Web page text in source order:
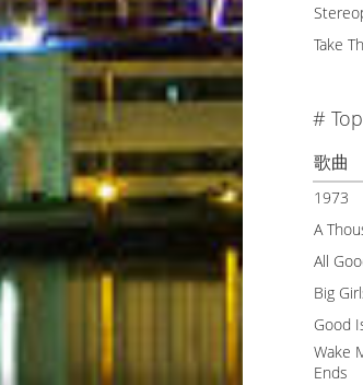
Take
#
歌曲
1973
A
All
Big
Good
Wake
Ends